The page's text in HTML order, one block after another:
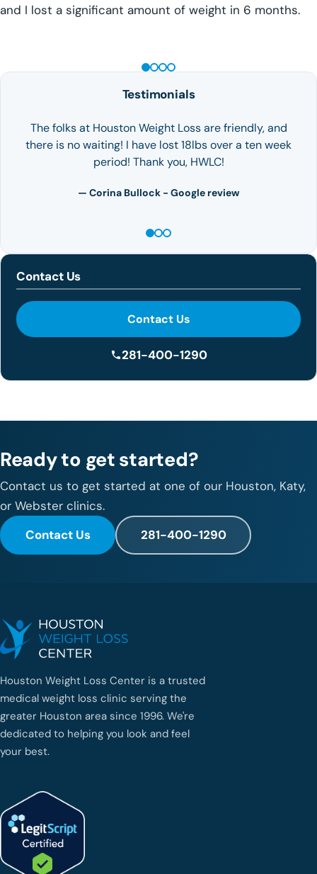
and I lost a significant amount of weight in 6 months.
Testimonials
The folks at Houston Weight Loss are friendly, and
there is no waiting! I have lost 18lbs over a ten week
period! Thank you, HWLC!
— Corina Bullock - Google review
Contact Us
Contact Us
281-400-1290
Ready to get started?
Contact us to get started at one of our Houston, Katy,
or Webster clinics.
Contact Us
281-400-1290
Houston Weight Loss Center is a trusted
medical weight loss clinic serving the
greater Houston area since 1996. We're
dedicated to helping you look and feel
your best.